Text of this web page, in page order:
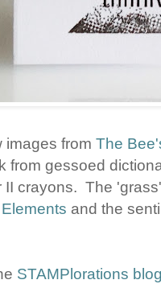
images from The
from gessoed
II crayons. The
and the
STAMPlorations